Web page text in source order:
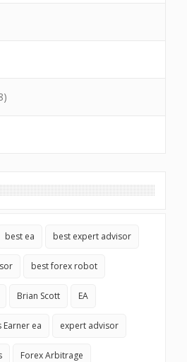
best ea best expert advisor
best forex robot
Brian Scott EA
Earner ea expert advisor
Forex Arbitrage